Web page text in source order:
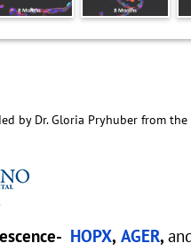
by Dr. Gloria Pryhuber from
HOPX, AGER,